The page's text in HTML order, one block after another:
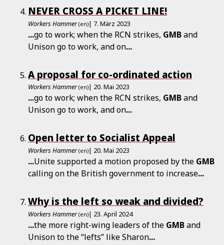
NEVER CROSS A PICKET LINE!
Workers Hammer (en)| 7. März 2023
...go to work; when the RCN strikes, GMBand
Unison go to work, and on...
A proposal for co-ordinated action
Workers Hammer (en)| 20. Mai 2023
...go to work; when the RCN strikes, GMBand
Unison go to work, and on...
Open letter to Socialist Appeal
Workers Hammer (en)| 20. Mai 2023
...Unite supported a motion proposed by the GMB
calling on the British government to increase...
Why is the left so weak and divided?
Workers Hammer (en)| 23. April 2024
...the more right-wing leaders of the GMBand
Unison to the “lefts” like Sharon...